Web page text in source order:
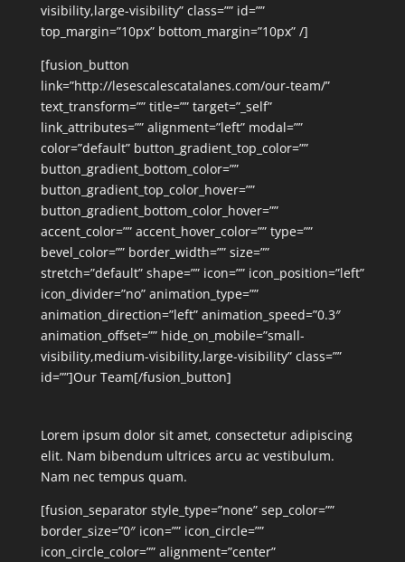
visibility,large-visibility” class=”” id=””
top_margin=”10px” bottom_margin=”10px” /]
[fusion_button
link=”http://lesescalescatalanes.com/our-team/”
text_transform=”” title=”” target=”_self”
link_attributes=”” alignment=”left” modal=””
color=”default” button_gradient_top_color=””
button_gradient_bottom_color=””
button_gradient_top_color_hover=””
button_gradient_bottom_color_hover=””
accent_color=”” accent_hover_color=”” type=””
bevel_color=”” border_width=”” size=””
stretch=”default” shape=”” icon=”” icon_position=”left”
icon_divider=”no” animation_type=””
animation_direction=”left” animation_speed=”0.3″
animation_offset=”” hide_on_mobile=”small-
visibility,medium-visibility,large-visibility” class=””
id=””]Our Team[/fusion_button]
Lorem ipsum dolor sit amet, consectetur adipiscing
elit. Nam bibendum ultrices arcu ac vestibulum.
Nam nec tempus quam.
[fusion_separator style_type=”none” sep_color=””
border_size=”0″ icon=”” icon_circle=””
icon_circle_color=”” alignment=”center”